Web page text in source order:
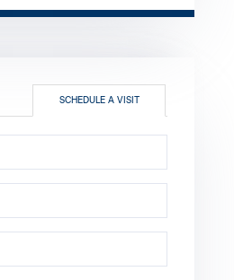
SCHEDULE A VISIT